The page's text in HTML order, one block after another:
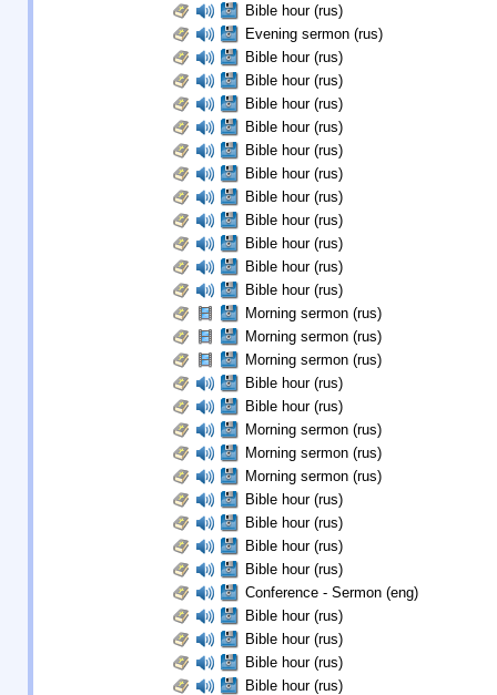
Bible hour (rus)
Evening sermon (rus)
Bible hour (rus)
Bible hour (rus)
Bible hour (rus)
Bible hour (rus)
Bible hour (rus)
Bible hour (rus)
Bible hour (rus)
Bible hour (rus)
Bible hour (rus)
Bible hour (rus)
Bible hour (rus)
Morning sermon (rus)
Morning sermon (rus)
Morning sermon (rus)
Bible hour (rus)
Bible hour (rus)
Morning sermon (rus)
Morning sermon (rus)
Morning sermon (rus)
Bible hour (rus)
Bible hour (rus)
Bible hour (rus)
Bible hour (rus)
Conference - Sermon (eng)
Bible hour (rus)
Bible hour (rus)
Bible hour (rus)
Bible hour (rus)